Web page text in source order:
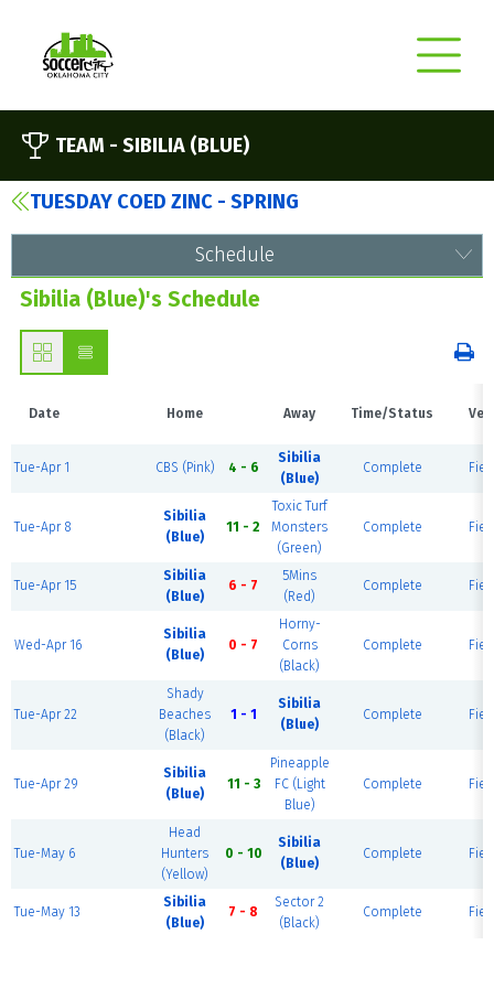
TEAM - SIBILIA (BLUE)
TUESDAY COED ZINC - SPRING
Schedule
Sibilia (Blue)'s Schedule
Date Home Away Time/Status
Tue-Apr 1 CBS (Pink) 4 - 6
Sibilia
(Blue)
Complete
Tue-Apr 8
Sibilia
(Blue)
11 - 2
Toxic Turf
Monsters
(Green)
Complete
Tue-Apr 15
Sibilia
(Blue)
6 - 7
5Mins
(Red)
Complete
Wed-Apr 16
Sibilia
(Blue)
0 - 7
Horny-
Corns
(Black)
Complete
Tue-Apr 22
Shady
Beaches
(Black)
1 - 1
Sibilia
(Blue)
Complete
Tue-Apr 29
Sibilia
(Blue)
11 - 3
Pineapple
FC (Light
Blue)
Complete
Tue-May 6
Head
Hunters
(Yellow)
0 - 10
Sibilia
(Blue)
Complete
Tue-May 13
Sibilia
(Blue)
7 - 8
Sector 2
(Black)
Complete